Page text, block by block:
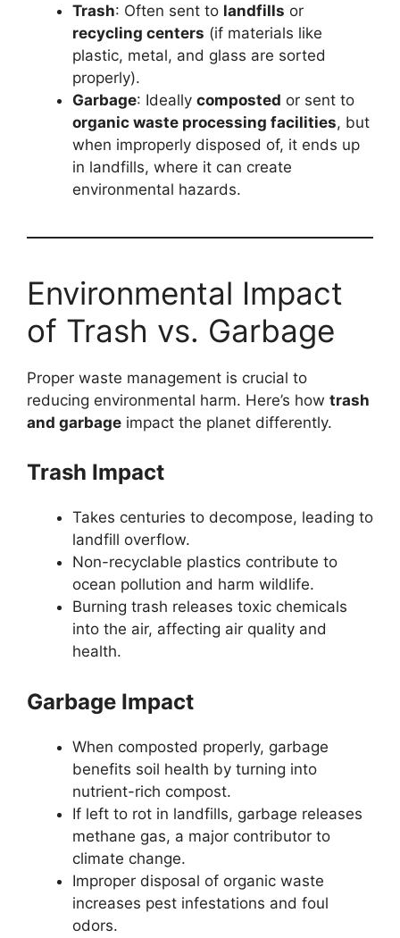
Trash: Often sent to landfills or
recycling centers (if materials like
plastic, metal, and glass are sorted
properly).
Garbage: Ideally composted or sent to
organic waste processing facilities, but
when improperly disposed of, it ends up
in landfills, where it can create
environmental hazards.
Environmental Impact
of Trash vs. Garbage
Proper waste management is crucial to
reducing environmental harm. Here’s how trash
and garbage impact the planet differently.
Trash Impact
Takes centuries to decompose, leading to
landfill overflow.
Non-recyclable plastics contribute to
ocean pollution and harm wildlife.
Burning trash releases toxic chemicals
into the air, affecting air quality and
health.
Garbage Impact
When composted properly, garbage
benefits soil health by turning into
nutrient-rich compost.
If left to rot in landfills, garbage releases
methane gas, a major contributor to
climate change.
Improper disposal of organic waste
increases pest infestations and foul
odors.